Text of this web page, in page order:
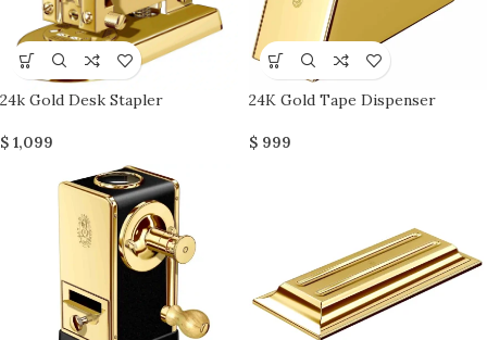
24k Gold Desk Stapler
$ 1,099
24K Gold Tape Dispenser
$ 999